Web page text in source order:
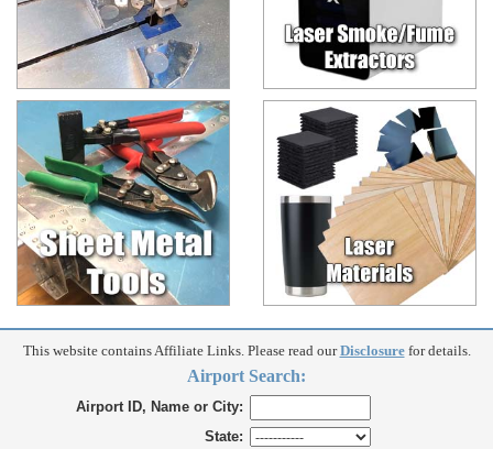
This website contains Affiliate Links. Please read ourDisclosurefor details.
Airport Search:
Airport ID, Name or City:
State: